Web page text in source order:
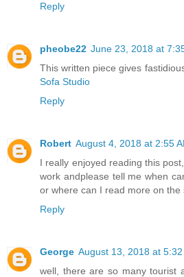
Reply
pheobe22 June 23, 2018 at
This written piece gives
Sofa Studio
Reply
Robert August 4, 2018 at 2:55
I really enjoyed reading this
work andplease tell me when
or where can I read more on the
Reply
George August 13, 2018 at 5:32
well, there are so many tourist